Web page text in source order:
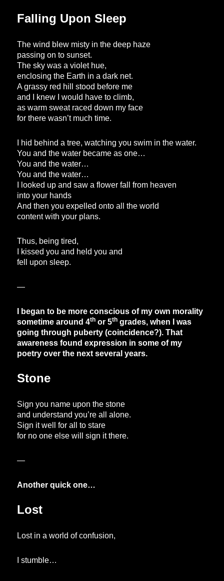
Falling Upon Sleep
The wind blew misty in the deep haze
passing on to sunset.
The sky was a violet hue,
enclosing the Earth in a dark net.
A grassy red hill stood before me
and I knew I would have to climb,
as warm sweat raced down my face
for there wasn’t much time.
I hid behind a tree, watching you swim in the water.
You and the water became as one…
You and the water…
You and the water…
I looked up and saw a flower fall from heaven
into your hands
And then you expelled onto all the world
content with your plans.
Thus, being tired,
I kissed you and held you and
fell upon sleep.
—
I began to be more conscious of my own morality
sometime around 4th or 5th grades, when I was
going through puberty (coincidence?). That
awareness found expression in some of my
poetry over the next several years.
Stone
Sign you name upon the stone
and understand you’re all alone.
Sign it well for all to stare
for no one else will sign it there.
—
Another quick one…
Lost
Lost in a world of confusion,
I stumble…